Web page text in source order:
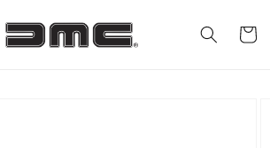
Cart